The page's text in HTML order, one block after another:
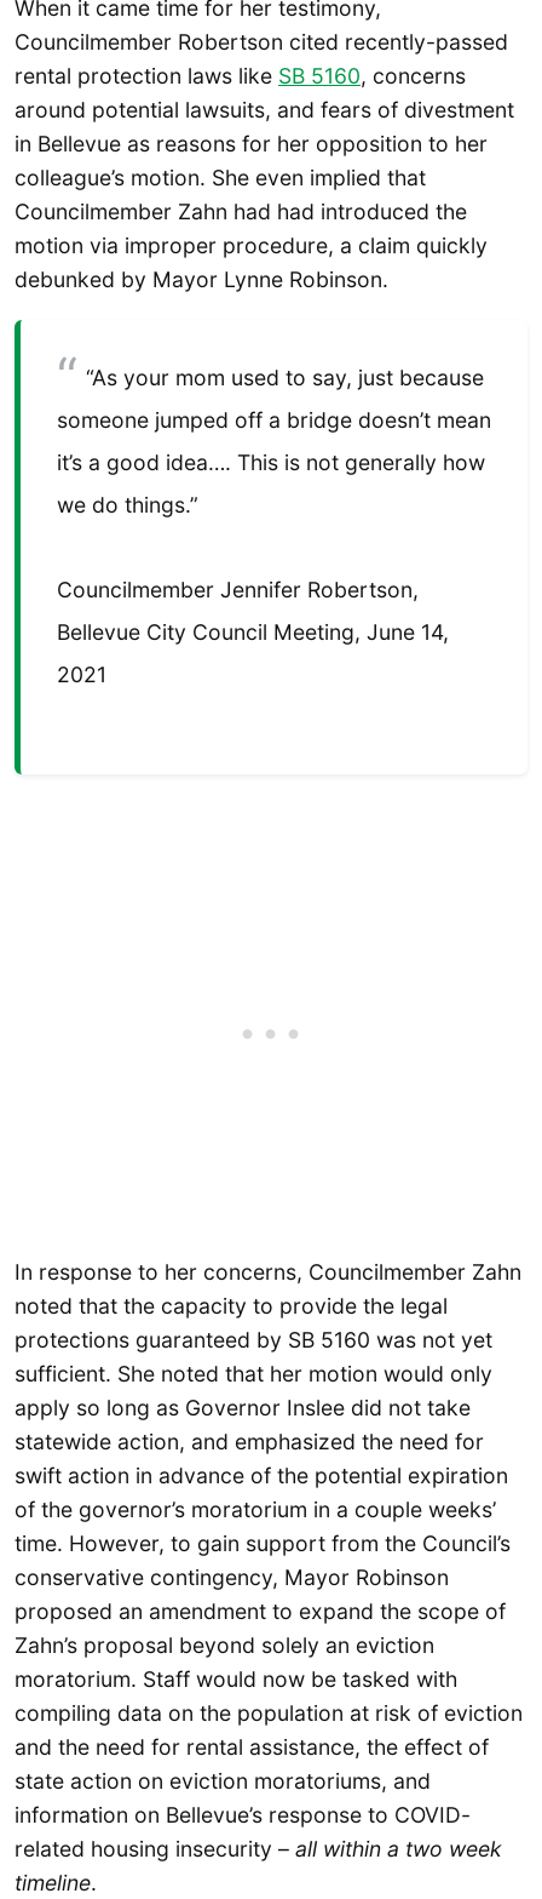
When it came time for her testimony,
Councilmember Robertson cited recently-passed
rental protection laws like SB 5160, concerns
around potential lawsuits, and fears of divestment
in Bellevue as reasons for her opposition to her
colleague’s motion. She even implied that
Councilmember Zahn had had introduced the
motion via improper procedure, a claim quickly
debunked by Mayor Lynne Robinson.
“As your mom used to say, just because
someone jumped off a bridge doesn’t mean
it’s a good idea…. This is not generally how
we do things.”
Councilmember Jennifer Robertson,
Bellevue City Council Meeting, June 14,
2021
In response to her concerns, Councilmember Zahn
noted that the capacity to provide the legal
protections guaranteed by SB 5160 was not yet
sufficient. She noted that her motion would only
apply so long as Governor Inslee did not take
statewide action, and emphasized the need for
swift action in advance of the potential expiration
of the governor’s moratorium in a couple weeks’
time. However, to gain support from the Council’s
conservative contingency, Mayor Robinson
proposed an amendment to expand the scope of
Zahn’s proposal beyond solely an eviction
moratorium. Staff would now be tasked with
compiling data on the population at risk of eviction
and the need for rental assistance, the effect of
state action on eviction moratoriums, and
information on Bellevue’s response to COVID-
related housing insecurity – all within a two week
timeline.